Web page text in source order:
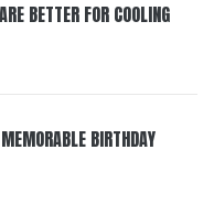
BETTER FOR COOLING
BIRTHDAY